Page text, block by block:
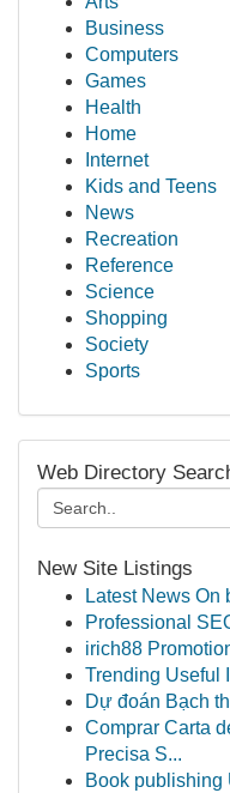
Business
Computers
Games
Health
Home
Internet
Kids and Teens
News
Recreation
Reference
Science
Shopping
Society
Sports
Web Directory
New Site Listings
Latest News On
Professional
irich88
Trending Useful
Dự đoán Bạch
Comprar Carta
Precisa S...
Book publishing